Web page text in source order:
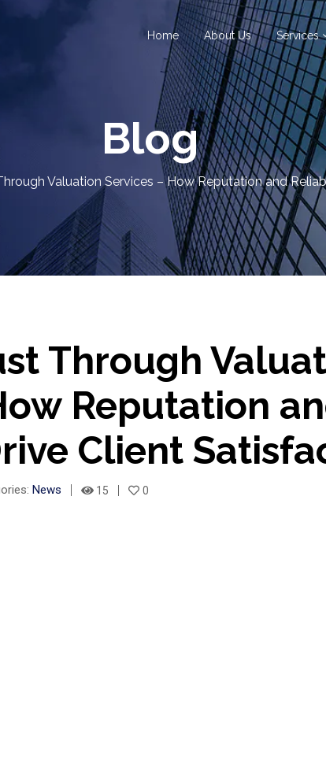
Home About Us Services
Blog
Valuation Services – How Reputation and
Through
Reputation
Client
News 15 0